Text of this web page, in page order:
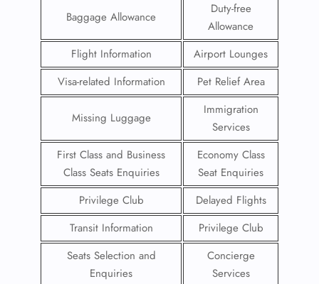
Baggage Allowance
Duty-free
Allowance
Flight Information
Airport Lounges
Visa-related Information
Pet Relief Area
Missing Luggage
Immigration
Services
First Class and Business
Class Seats Enquiries
Economy Class
Seat Enquiries
Privilege Club
Delayed Flights
Transit Information
Privilege Club
Seats Selection and
Enquiries
Concierge
Services